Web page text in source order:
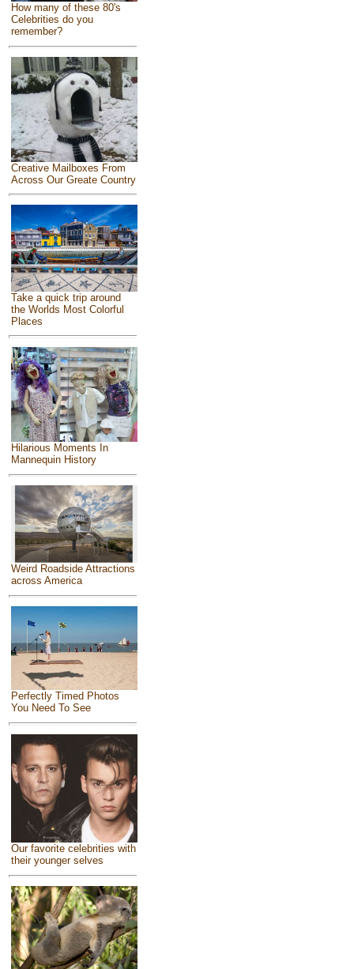
How many of these 80's
Celebrities do you
remember?
Creative Mailboxes From
Across Our Greate Country
Take a quick trip around
the Worlds Most Colorful
Places
Hilarious Moments In
Mannequin History
Weird Roadside Attractions
across America
Perfectly Timed Photos
You Need To See
Our favorite celebrities with
their younger selves